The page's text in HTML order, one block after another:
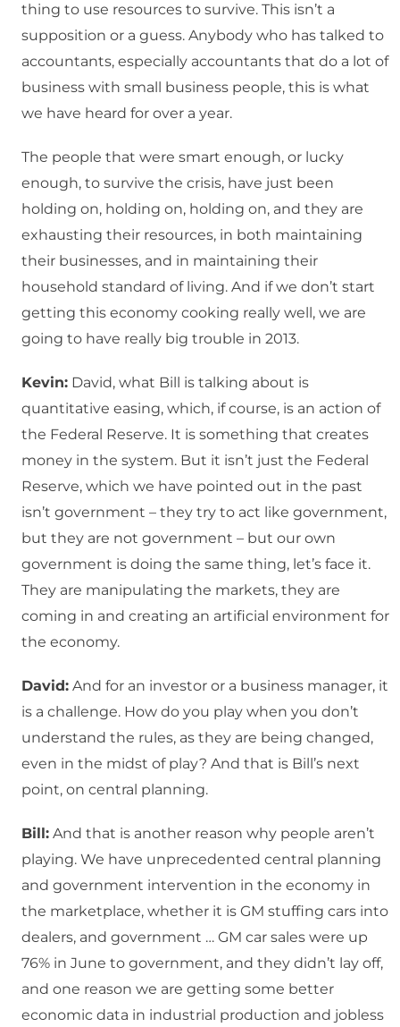
thing to use resources to survive. This isn’t a
supposition or a guess. Anybody who has talked to
accountants, especially accountants that do a lot of
business with small business people, this is what
we have heard for over a year.
The people that were smart enough, or lucky
enough, to survive the crisis, have just been
holding on, holding on, holding on, and they are
exhausting their resources, in both maintaining
their businesses, and in maintaining their
household standard of living. And if we don’t start
getting this economy cooking really well, we are
going to have really big trouble in 2013.
Kevin: David, what Bill is talking about is
quantitative easing, which, if course, is an action of
the Federal Reserve. It is something that creates
money in the system. But it isn’t just the Federal
Reserve, which we have pointed out in the past
isn’t government – they try to act like government,
but they are not government – but our own
government is doing the same thing, let’s face it.
They are manipulating the markets, they are
coming in and creating an artificial environment for
the economy.
David: And for an investor or a business manager, it
is a challenge. How do you play when you don’t
understand the rules, as they are being changed,
even in the midst of play? And that is Bill’s next
point, on central planning.
Bill: And that is another reason why people aren’t
playing. We have unprecedented central planning
and government intervention in the economy in
the marketplace, whether it is GM stuffing cars into
dealers, and government … GM car sales were up
76% in June to government, and they didn’t lay off,
and one reason we are getting some better
economic data in industrial production and jobless